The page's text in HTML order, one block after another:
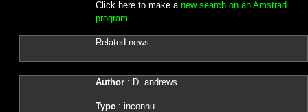
Click here to make a new search on an Amstrad
program
Related news :
Author: D. andrews
Type: inconnu